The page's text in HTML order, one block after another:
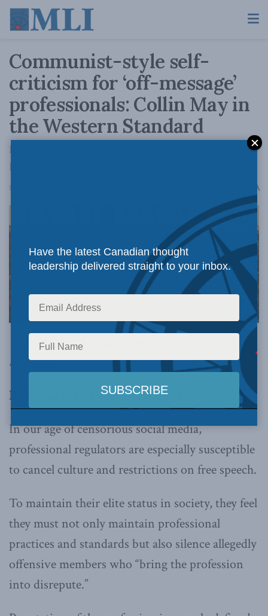
Communist-style self-
criticism for ‘off-message’
professionals: Collin May in
the Western Standard
In Canada, the 'intersectionality of
professional regulation and cancel culture'.
December 9, 2024 A
This article originally appeared in the
Western
Standard.
By Collin May, December 9, 2024
In our age of censorious social media,
professional regulators are especially susceptible
to cancel culture and restrictions on free speech.
To maintain their elite status in society, they feel
they must not only maintain professional
practices and standards but also silence allegedly
offensive members who “bring the profession
into disrepute.”
Have the latest Canadian thought
leadership delivered straight to your inbox.